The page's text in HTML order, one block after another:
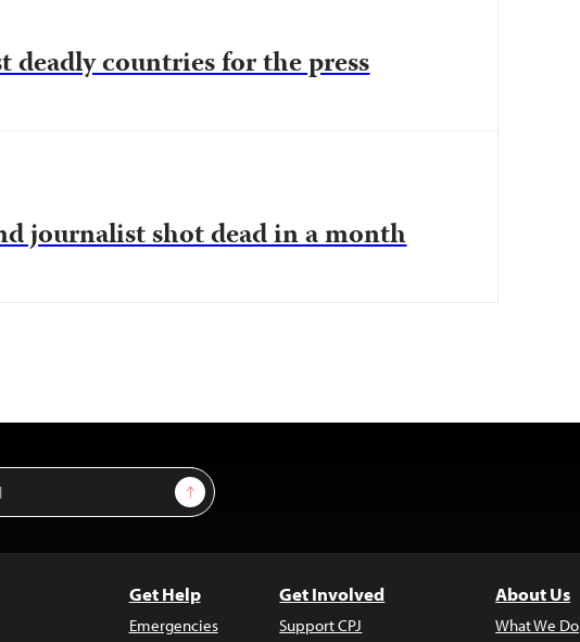
deadly countries for the press
journalist shot dead in a month
Sign Up
Get Help
Emergencies
Get Involved
Support CPJ
About Us
What We Do